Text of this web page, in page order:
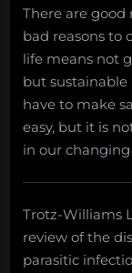
There are good
bad reasons to
life means not
but
have to make
easy, but it is
in our
Trotz-Williams
review of the
parasitic